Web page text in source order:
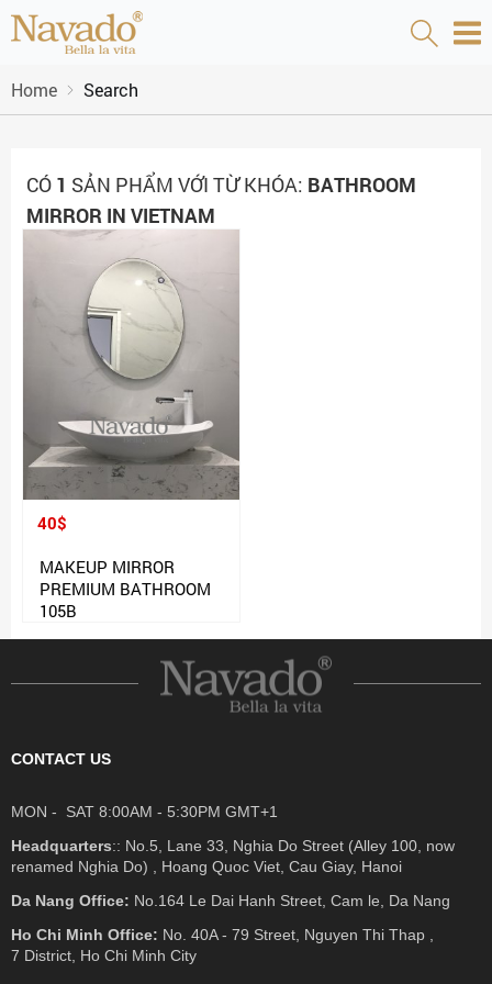
Home Search
CÓ 1 SẢN PHẨM VỚI TỪ KHÓA: BATHROOM
MIRROR IN VIETNAM
40$
MAKEUP MIRROR
PREMIUM BATHROOM
105B
CONTACT US
MON - SAT 8:00AM - 5:30PM GMT+1
Headquarters:: No.5, Lane 33, Nghia Do Street (Alley 100, now
renamed Nghia Do) , Hoang Quoc Viet, Cau Giay, Hanoi
Da Nang Office: No.164 Le Dai Hanh Street, Cam le, Da Nang
Ho Chi Minh Office: No. 40A - 79 Street, Nguyen Thi Thap ,
7 District, Ho Chi Minh City